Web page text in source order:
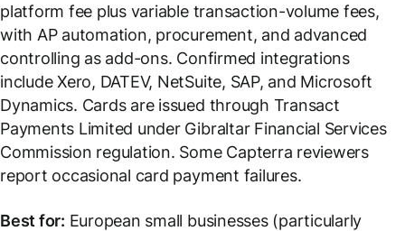
platform fee plus variable transaction-volume fees,
with AP automation, procurement, and advanced
controlling as add-ons. Confirmed integrations
include Xero, DATEV, NetSuite, SAP, and Microsoft
Dynamics. Cards are issued through Transact
Payments Limited under Gibraltar Financial Services
Commission regulation. Some Capterra reviewers
report occasional card payment failures.
Best for: European small businesses (particularly